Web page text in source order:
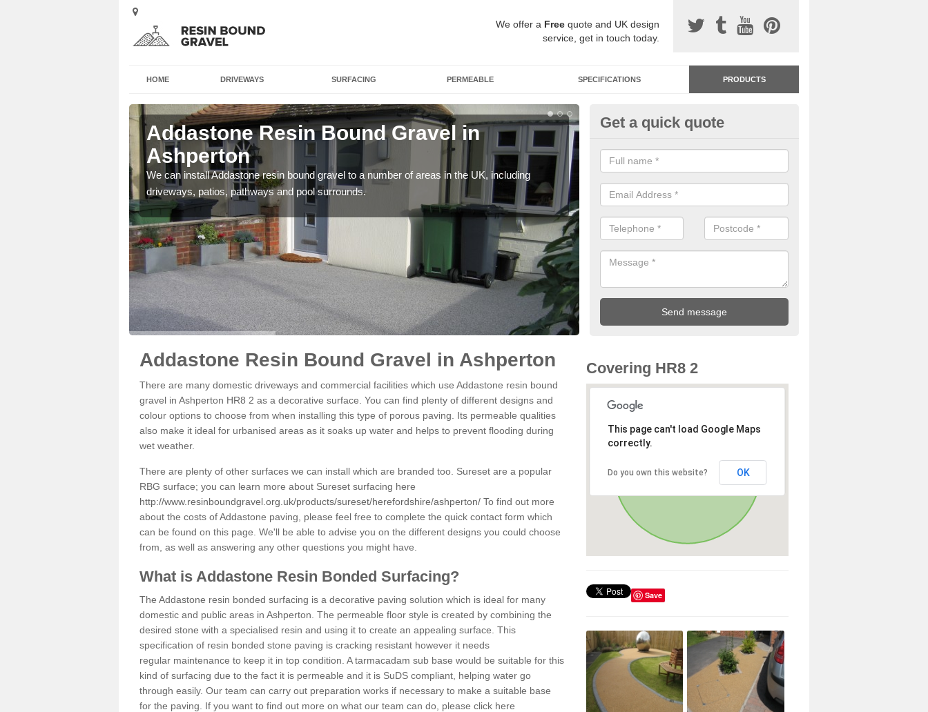
We offer a Free quote and UK design
service, get in touch today.
HOME DRIVEWAYS SURFACING PERMEABLE SPECIFICATIONS PRODUCTS
Addastone Resin Bound Gravel in
Ashperton
We can install Addastone resin bound gravel to a number of areas in the UK, including
driveways, patios, pathways and pool surrounds.
Addastone Resin Bonded
Ashperton
Addastone resin bonded surfacing is available in an assortment of
our designs and specifications to meet your needs.
Get a quick quote
Addastone Resin Bound Gravel in Ashperton
There are many domestic driveways and commercial facilities which use Addastone resin bound
gravel in Ashperton HR8 2 as a decorative surface. You can find plenty of different designs and
colour options to choose from when installing this type of porous paving. Its permeable qualities
also make it ideal for urbanised areas as it soaks up water and helps to prevent flooding during
wet weather.
There are plenty of other surfaces we can install which are branded too. Sureset are a popular
RBG surface; you can learn more about Sureset surfacing here
http://www.resinboundgravel.org.uk/products/sureset/herefordshire/ashperton/ To find out more
about the costs of Addastone paving, please feel free to complete the quick contact form which
can be found on this page. We'll be able to advise you on the different designs you could choose
from, as well as answering any other questions you might have.
What is Addastone Resin Bonded Surfacing?
The Addastone resin bonded surfacing is a decorative paving solution which is ideal for many
domestic and public areas in Ashperton. The permeable floor style is created by combining the
desired stone with a specialised resin and using it to create an appealing surface. This
specification of resin bonded stone paving is cracking resistant however it needs
regular maintenance to keep it in top condition. A tarmacadam sub base would be suitable for this
kind of surfacing due to the fact it is permeable and it is SuDS compliant, helping water go
through easily. Our team can carry out preparation works if necessary to make a suitable base
for the paving. If you want to find out more on what our team can do, please click here
Covering HR8 2
This page can't load Google Maps
correctly.
Do you own this website? OK
Save